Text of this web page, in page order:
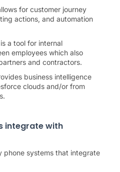
for customer journey
actions, and automation
a tool for internal
employees which also
and contractors.
business intelligence
clouds and/or from
integrate with
phone systems that integrate